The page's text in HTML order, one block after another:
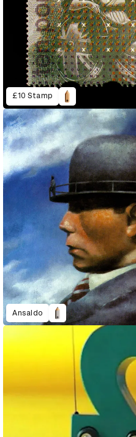
£10 Stamp
Ansaldo